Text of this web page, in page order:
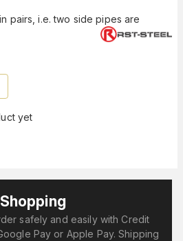
yet
pairs, i.e. two side pipes are
safely and easily with Credit
Pay or Apple Pay. Shipping